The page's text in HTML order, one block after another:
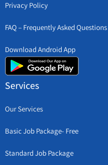
Privacy Policy
FAQ – Frequently Asked Questions
Download Android App
Services
Our Services
Basic Job Package- Free
Standard Job Package